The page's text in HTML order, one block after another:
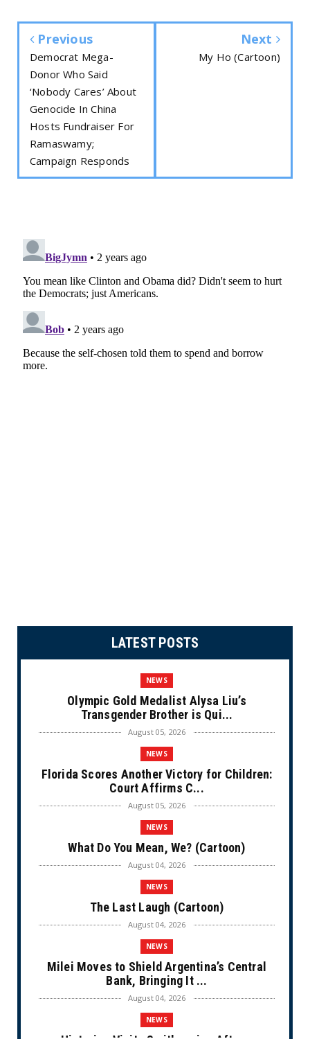
Previous
Democrat Mega-
Donor Who Said
‘Nobody Cares’ About
Genocide In China
Hosts Fundraiser For
Ramaswamy;
Campaign Responds
Next
My Ho (Cartoon)
LATEST POSTS
NEWS
Olympic Gold Medalist Alysa Liu’s
Transgender Brother is Qui...
August 05, 2026
NEWS
Florida Scores Another Victory for Children:
Court Affirms C...
August 05, 2026
NEWS
What Do You Mean, We? (Cartoon)
August 04, 2026
NEWS
The Last Laugh (Cartoon)
August 04, 2026
NEWS
Milei Moves to Shield Argentina’s Central
Bank, Bringing It ...
August 04, 2026
NEWS